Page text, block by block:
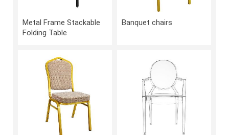
Metal Frame Stackable
Folding Table
Banquet chairs